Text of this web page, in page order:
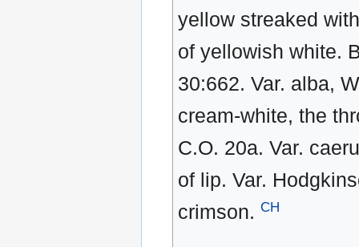
yellow streaked
of yellowish white.
30:662. Var. alba,
cream-white, the
C.O. 20a. Var.
of lip. Var.
crimson. CH